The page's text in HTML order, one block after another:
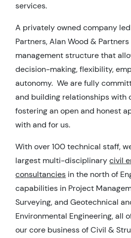
services.
A privately owned company
Partners, Alan Wood &
management structure that
decision-making, flexibility,
autonomy. We are fully
and building relationships with
fostering an open and honest
with and for us.
With over 100 technical staff,
largest multi-disciplinarycivil
consultancies in the north of
capabilities in Project
Surveying, and Geotechnical
Environmental Engineering, all
our core business of Civil &